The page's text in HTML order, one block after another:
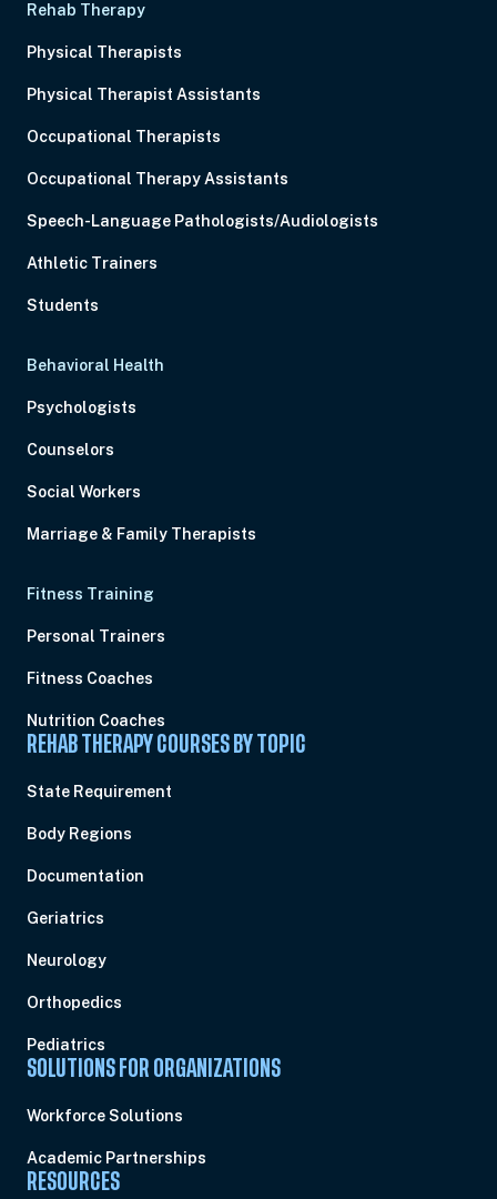
Rehab Therapy
Physical Therapists
Physical Therapist Assistants
Occupational Therapists
Occupational Therapy Assistants
Speech-Language Pathologists/Audiologists
Athletic Trainers
Students
Behavioral Health
Psychologists
Counselors
Social Workers
Marriage & Family Therapists
Fitness Training
Personal Trainers
Fitness Coaches
Nutrition Coaches
REHAB THERAPY COURSES BY TOPIC
State Requirement
Body Regions
Documentation
Geriatrics
Neurology
Orthopedics
Pediatrics
SOLUTIONS FOR ORGANIZATIONS
Workforce Solutions
Academic Partnerships
RESOURCES